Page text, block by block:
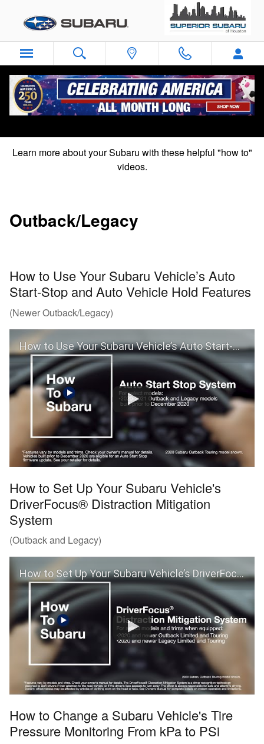
Subaru "How To" Videos
Learn more about your Subaru with these helpful "how to"
videos.
Outback/Legacy
How to Use Your Subaru Vehicle’s Auto
Start-Stop and Auto Vehicle Hold Features
(Newer Outback/Legacy)
How to Use Your Subaru Vehicle’s Auto Start-Stop and Auto Vehicle Hold Features
How to Set Up Your Subaru Vehicle's
DriverFocus® Distraction Mitigation
System
(Outback and Legacy)
How to Set Up Your Subaru Vehicle’s DriverFocus® Distraction Mitigation System (Outback and Legacy)
How to Change a Subaru Vehicle's Tire
Pressure Monitoring From kPa to PSi